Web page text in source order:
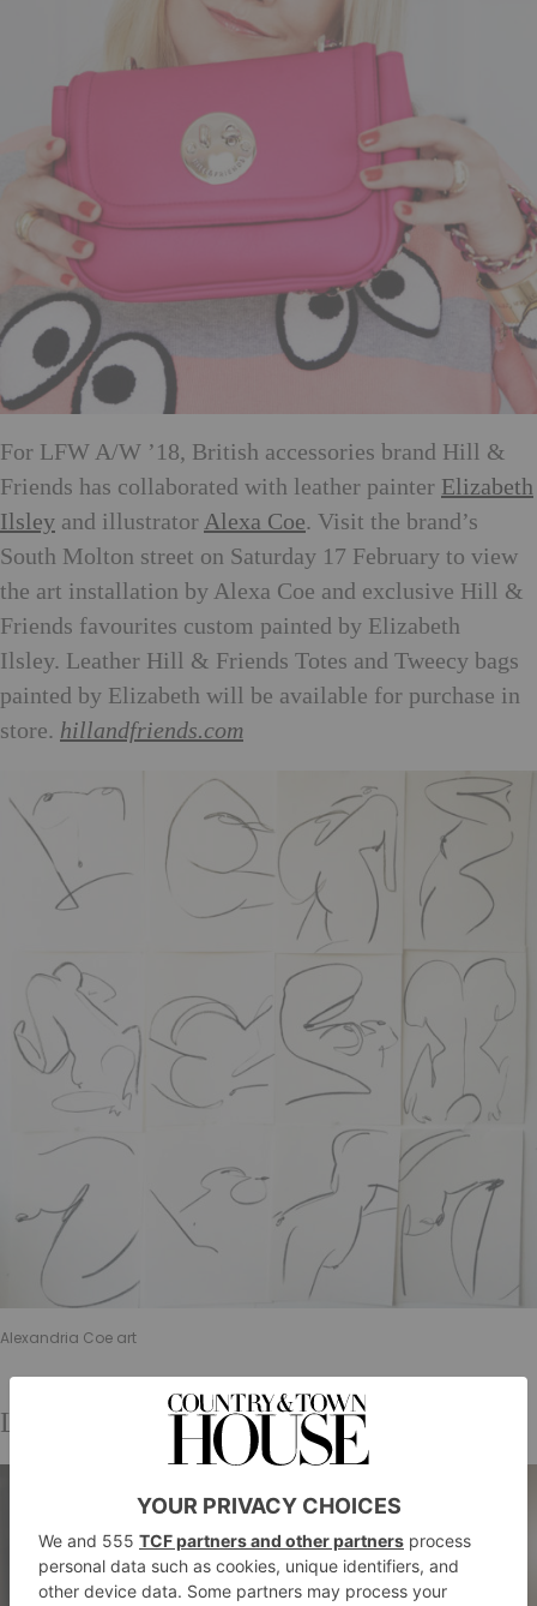
For LFW A/W ’18, British accessories brand Hill &
Friends has collaborated with leather painter Elizabeth
Ilsley and illustratorAlexa Coe. Visit the brand’s
South Molton street on Saturday 17 February to view
the art installation by Alexa Coe and exclusive Hill &
Friends favourites custom painted by Elizabeth
Ilsley. Leather Hill & Friends Totes and Tweecy bags
painted by Elizabeth will be available for purchase in
store. hillandfriends.com
Alexandria Coe art
LFW Pop-Up Espresso Martini Bar